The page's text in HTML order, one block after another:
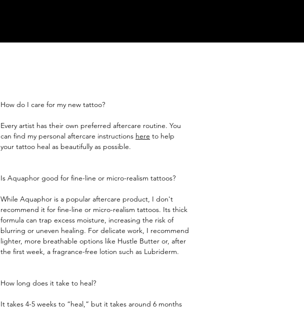
How do I care for my new tattoo?
​Every artist has their own preferred aftercare routine. You
can find my personal aftercare instructions here to help
your tattoo heal as beautifully as possible.​
Is Aquaphor good for fine-line or micro-realism tattoos?
While Aquaphor is a popular aftercare product, I don't
recommend it for fine-line or micro-realism tattoos. Its thick
formula can trap excess moisture, increasing the risk of
blurring or uneven healing. For delicate work, I recommend
lighter, more breathable options like Hustle Butter or, after
the first week, a fragrance-free lotion such as Lubriderm.
How long does it take to heal?​
It takes 4-5 weeks to “heal,” but it takes around 6 months